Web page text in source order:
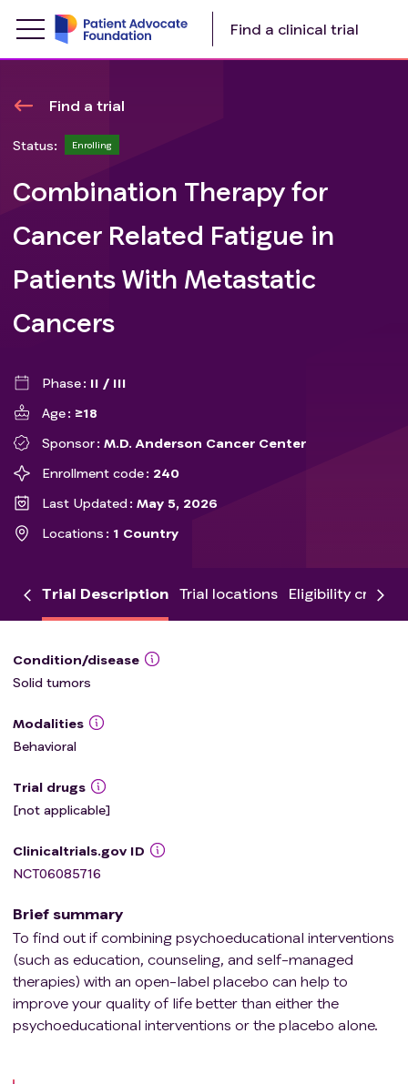
Find a clinical trial
Find a trial
Status: Enrolling
Combination Therapy for
Cancer Related Fatigue in
Patients With Metastatic
Cancers
Phase
II / III
Age
≥18
Sponsor
M.D. Anderson Cancer Center
Enrollment code
240
Last Updated
May 5, 2026
Locations
1 Country
Trial Description Trial locations Eligibility criteria
Condition/disease
Solid tumors
Modalities
Behavioral
Trial drugs
[not applicable]
Clinicaltrials.gov ID
NCT06085716
Brief summary
To find out if combining psychoeducational interventions
(such as education, counseling, and self-managed
therapies) with an open-label placebo can help to
improve your quality of life better than either the
psychoeducational interventions or the placebo alone.